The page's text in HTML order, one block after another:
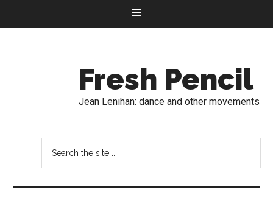
Fresh Pencil
Jean Lenihan: dance and other movements